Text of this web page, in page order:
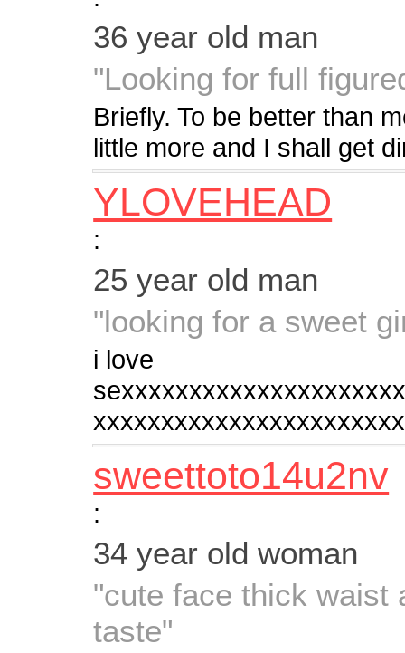
36 year old man
"Looking for full
Briefly. To be better than
little more and I shall get
YLOVEHEAD
:
25 year old man
"looking for a sweet
i love
sweettoto14u2nv
:
34 year old woman
"cute face thick waist
taste"